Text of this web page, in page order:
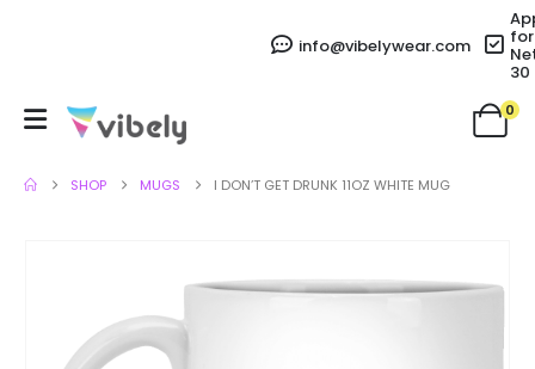
info@vibelywear.com for
30
0
SHOP MUGS I DON’T GET DRUNK 11OZ WHITE MUG